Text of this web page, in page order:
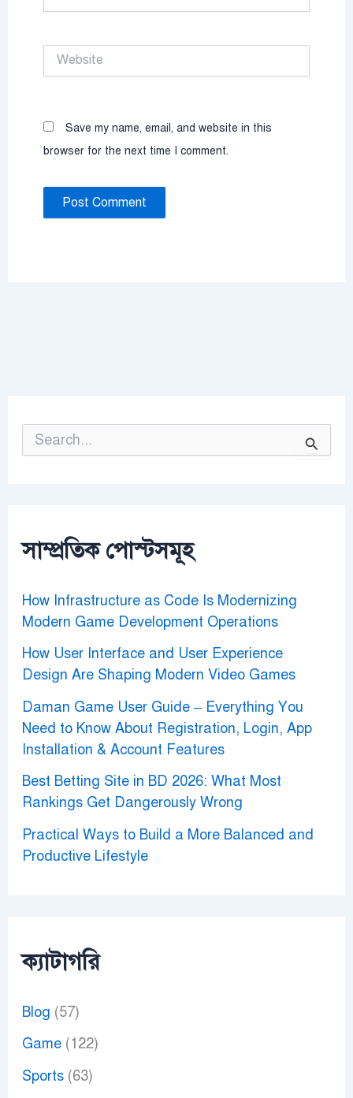
Website
Save my name, email, and website in this
browser for the next time I comment.
o
r
সাম্প্রতিক পোস্টসমূহ
How Infrastructure as Code Is Modernizing
Modern Game Development Operations
How User Interface and User Experience
Design Are Shaping Modern Video Games
Daman Game User Guide – Everything You
Need to Know About Registration, Login, App
Installation & Account Features
Best Betting Site in BD 2026: What Most
Rankings Get Dangerously Wrong
Practical Ways to Build a More Balanced and
Productive Lifestyle
ক্যাটাগরি
Blog (57)
Game(122)
Sports(63)